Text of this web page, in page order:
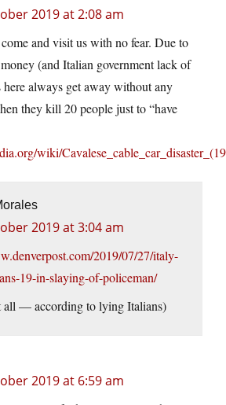
2019 at 2:08 am
and visit us with no fear. Due to
(and Italian government lack of
always get away without any
they kill 20 people just to “have
wiki/
2019 at 3:04 am
2019/07/27/italy-
19-in-slaying-of-policeman/
all — according to lying Italians)
2019 at 6:59 am